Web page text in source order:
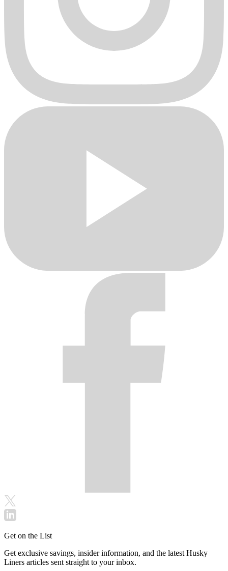
Get on the List
Get exclusive savings, insider information, and the latest Husky
Liners articles sent straight to your inbox.